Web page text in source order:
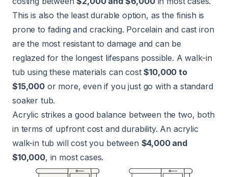
This is also the least durable option, as the finish is
prone to fading and cracking. Porcelain and cast iron
are the most resistant to damage and can be
reglazed for the longest lifespans possible. A walk-in
tub using these materials can cost$10,000 to
$15,000or more, even if you just go with a standard
soaker tub.
Acrylic strikes a good balance between the two, both
in terms of upfront cost and durability. An acrylic
walk-in tub will cost you between $4,000 and
$10,000, in most cases.